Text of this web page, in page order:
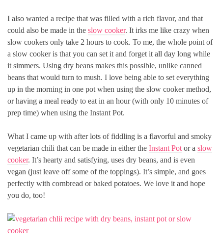
I also wanted a recipe that was filled with a rich flavor, and that
could also be made in the slow cooker. It irks me like crazy when
slow cookers only take 2 hours to cook. To me, the whole point of
a slow cooker is that you can set it and forget it all day long while
it simmers. Using dry beans makes this possible, unlike canned
beans that would turn to mush. I love being able to set everything
up in the morning in one pot when using the slow cooker method,
or having a meal ready to eat in an hour (with only 10 minutes of
prep time) when using the Instant Pot.
What I came up with after lots of fiddling is a flavorful and smoky
vegetarian chili that can be made in either the Instant Pot or a slow
cooker. It’s hearty and satisfying, uses dry beans, and is even
vegan (just leave off some of the toppings). It’s simple, and goes
perfectly with cornbread or baked potatoes. We love it and hope
you do, too!